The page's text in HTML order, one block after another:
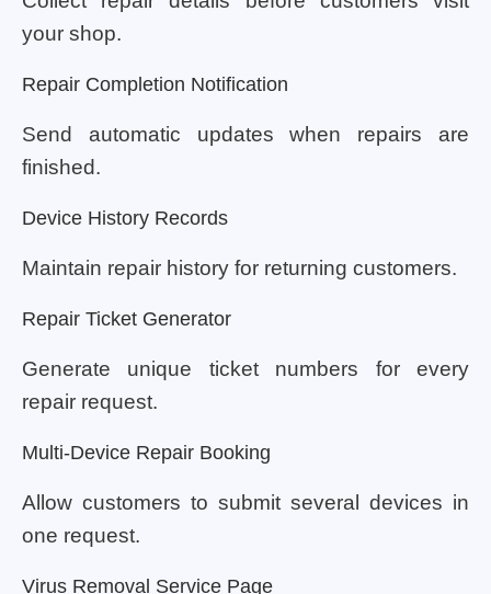
your shop.
Repair Completion Notification
Send automatic updates when repairs are
finished.
Device History Records
Maintain repair history for returning customers.
Repair Ticket Generator
Generate unique ticket numbers for every
repair request.
Multi-Device Repair Booking
Allow customers to submit several devices in
one request.
Virus Removal Service Page